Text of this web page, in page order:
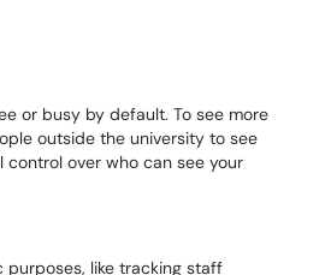
or busy by default. To see more
outside the university to see
control over who can see your
purposes, like tracking staff